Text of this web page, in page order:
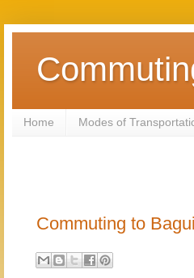
Home Modes of
Commuting to